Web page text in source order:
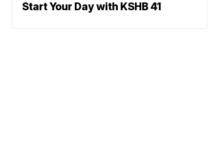
Start Your Day with KSHB 41